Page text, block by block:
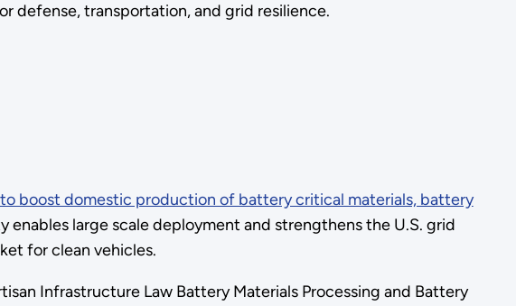
defense, transportation, and grid resilience.
boost domestic production of battery critical materials, battery
large scale deployment and strengthens the U.S. grid
for clean vehicles.
Infrastructure Law Battery Materials Processing and Battery